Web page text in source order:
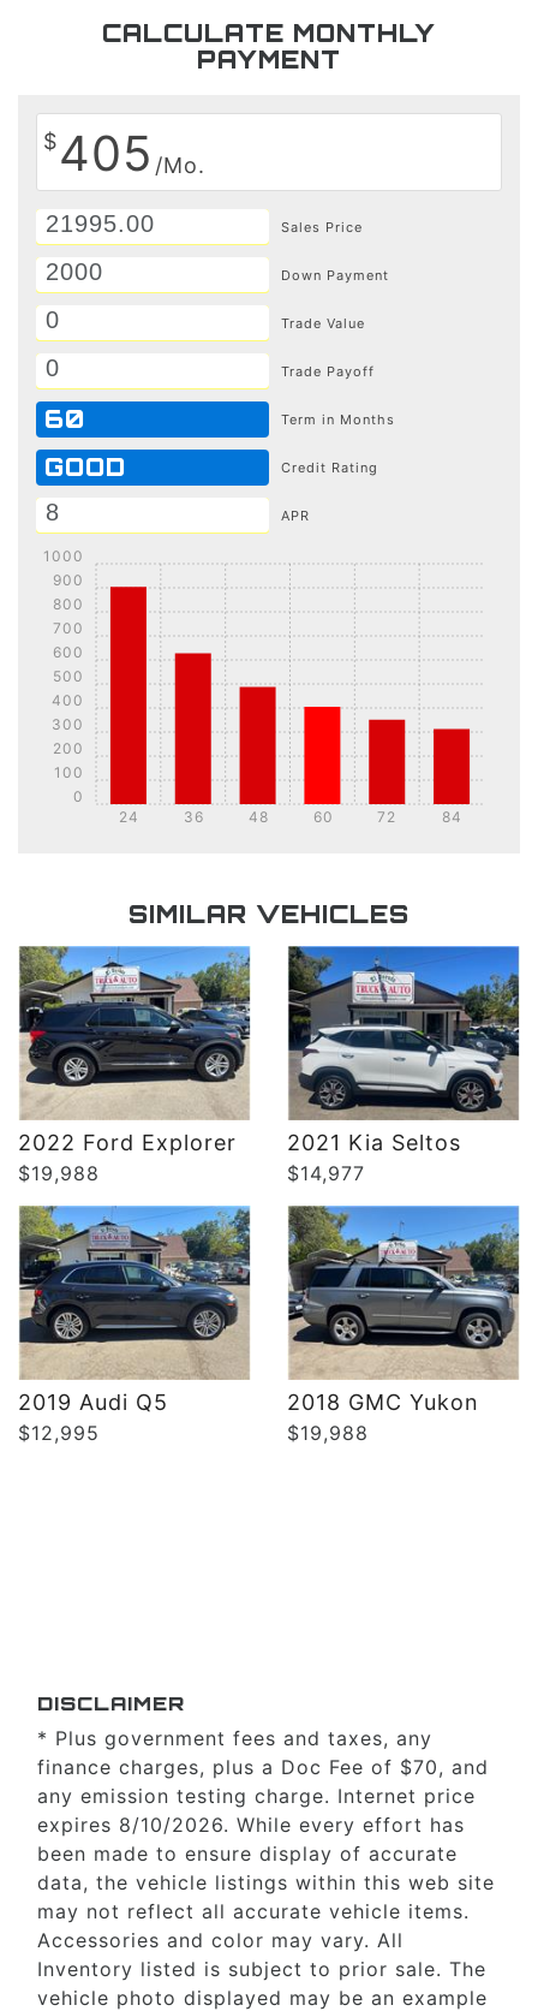
CALCULATE MONTHLY
PAYMENT
$405 /Mo.
Sales Price
Down Payment
Trade Value
Trade Payoff
60 Term in Months
GOOD Credit Rating
APR
24 36 48 60 72 84
0
100
200
300
400
500
600
700
800
900
1000
SIMILAR VEHICLES
2022 Ford Explorer
$19,988
2021 Kia Seltos
$14,977
2019 Audi Q5
$12,995
DETAILS
2018 GMC Yukon
$19,988
DETAILS
DISCLAIMER
* Plus government fees and taxes, any
finance charges, plus a Doc Fee of $70, and
any emission testing charge. Internet price
expires 8/10/2026. While every effort has
been made to ensure display of accurate
data, the vehicle listings within this web site
may not reflect all accurate vehicle items.
Accessories and color may vary. All
Inventory listed is subject to prior sale. The
vehicle photo displayed may be an example